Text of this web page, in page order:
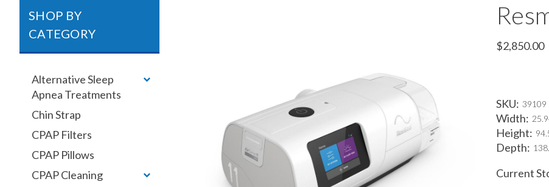
SHOP BY
CATEGORY
Alternative Sleep
Apnea Treatments
Chin Strap
CPAP Filters
CPAP Pillows
CPAP Cleaning
$2,850.00
SKU: 39109
Width:
Height:
Depth:
Current